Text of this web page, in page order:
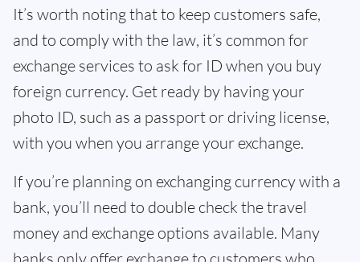
It’s worth noting that to keep customers safe,
and to comply with the law, it’s common for
exchange services to ask for ID when you buy
foreign currency. Get ready by having your
photo ID, such as a passport or driving license,
with you when you arrange your exchange.
If you’re planning on exchanging currency with a
bank, you’ll need to double check the travel
money and exchange options available. Many